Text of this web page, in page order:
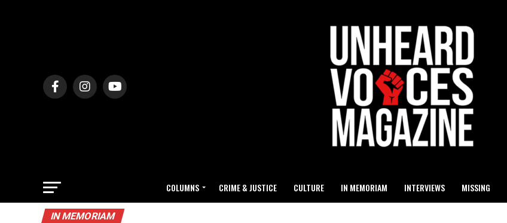
COLUMNS CRIME & JUSTICE CULTURE IN MEMORIAM INTERVIEWS MISSING
IN MEMORIAM